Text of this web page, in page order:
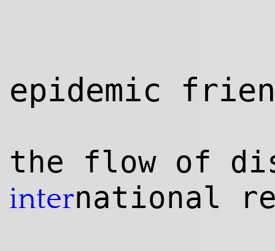
epidemic
the flow of
international